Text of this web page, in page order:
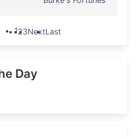
123NextLast
Day